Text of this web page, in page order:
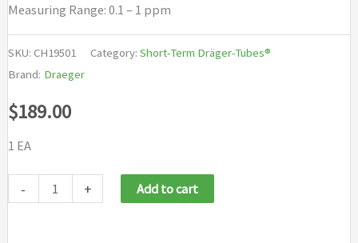
Measuring Range: 0.1 – 1 ppm
SKU: CH19501 Category: Short-Term Dräger-Tubes®
Brand: Draeger
$189.00
1 EA
- + Add to cart